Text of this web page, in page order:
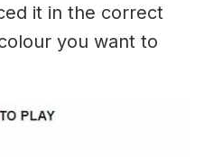
it in the correct
you want to